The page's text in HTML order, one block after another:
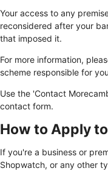
Your access to any
reconsidered after your
that imposed it.
For more information,
scheme responsible for
Use the 'Contact
contact form.
How to Apply
If you're a business or
Shopwatch, or any other